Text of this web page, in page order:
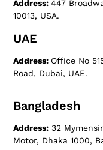
Address:447
10013, USA.
UAE
Address: Office No
Road, Dubai, UAE.
Bangladesh
Address: 32
Motor, Dhaka 1000,